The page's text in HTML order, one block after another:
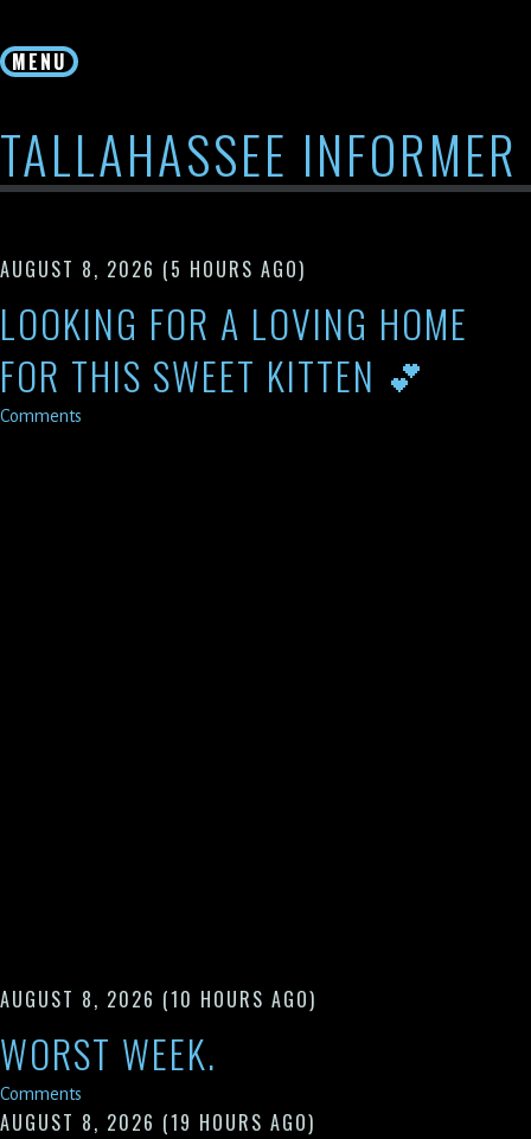
content
MENU
TALLAHASSEE INFORMER
AUGUST 8, 2026 (5 HOURS AGO)
LOOKING FOR A LOVING HOME
FOR THIS SWEET KITTEN 💕
Comments
AUGUST 8, 2026 (10 HOURS AGO)
WORST WEEK.
Comments
AUGUST 8, 2026 (19 HOURS AGO)